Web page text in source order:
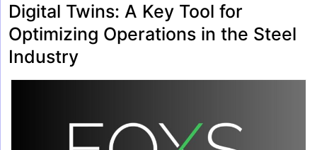
Digital Twins: A Key Tool for
Optimizing Operations in the Steel
Industry